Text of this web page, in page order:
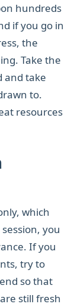
hundreds
if you go in
the
Take the
and take
to.
resources
which
you
If you
try to
so that
still fresh